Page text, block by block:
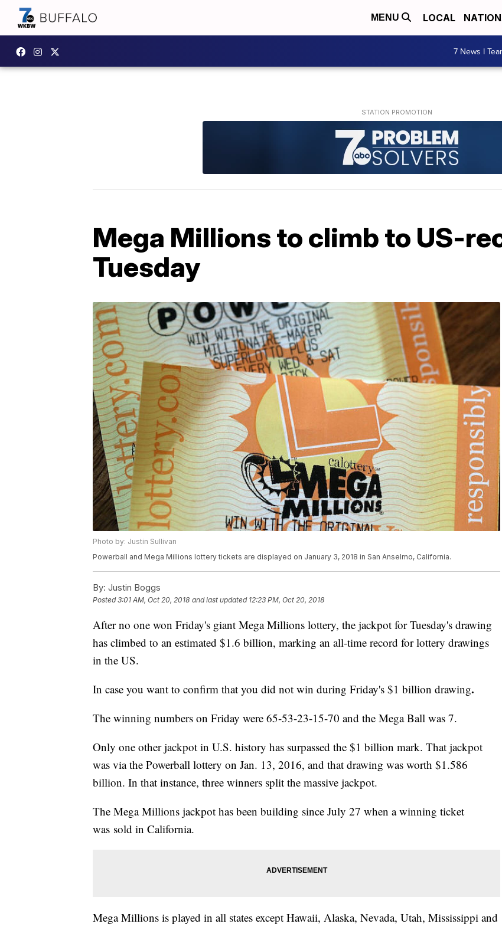
MENU LOCAL
7 News I
Mega Millions to climb to US-
Tuesday
Photo by: Justin Sullivan
Powerball and Mega Millions lottery tickets are displayed on January 3, 2018 in San Anselmo, California.
By: Justin Boggs
Posted3:01 AM, Oct 20, 2018 and last updated 12:23 PM, Oct 20, 2018
After no one won Friday's giant Mega Millions lottery, the jackpot for Tuesday's drawing
has climbed to an estimated $1.6 billion, marking an all-time record for lottery drawings
in the US.
In case you want to confirm that you did not win during Friday's $1 billion drawing.
The winning numbers on Friday were 65-53-23-15-70 and the Mega Ball was 7.
Only one other jackpot in U.S. history has surpassed the $1 billion mark. That jackpot
was via the Powerball lottery on Jan. 13, 2016, and that drawing was worth $1.586
billion. In that instance, three winners split the massive jackpot.
The Mega Millions jackpot has been building since July 27 when a winning ticket
was sold in California.
Mega Millions is played in all states except Hawaii, Alaska, Nevada, Utah, Mississippi and